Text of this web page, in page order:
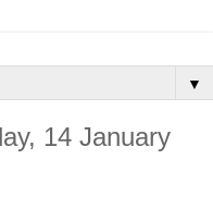
▼
14 January